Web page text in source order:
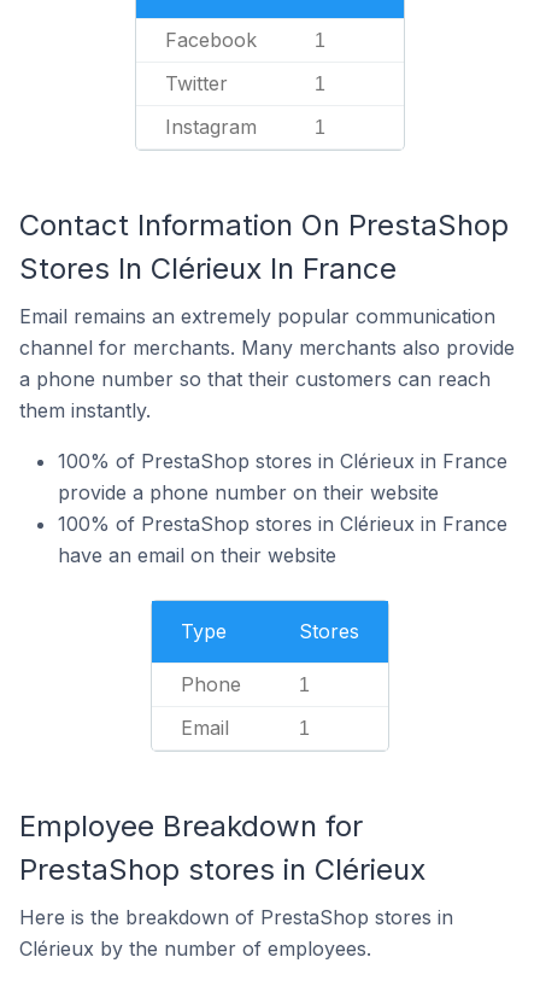
Facebook 1
Twitter 1
Instagram 1
Contact Information On PrestaShop
Stores In Clérieux In France
Email remains an extremely popular communication
channel for merchants. Many merchants also provide
a phone number so that their customers can reach
them instantly.
100% of PrestaShop stores in Clérieux in France
provide a phone number on their website
100% of PrestaShop stores in Clérieux in France
have an email on their website
Type Stores
Phone 1
Email 1
Employee Breakdown for
PrestaShop stores in Clérieux
Here is the breakdown of PrestaShop stores in
Clérieux by the number of employees.